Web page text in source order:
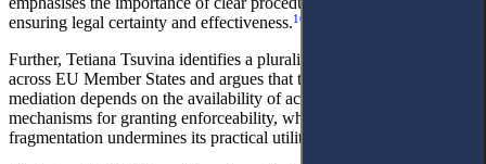
ensuring legal certainty and effectiveness.16
Further, Tetiana Tsuvina identifies a plurality of enforcement models
across EU Member States and argues that the effectiveness of
mediation depends on the availability of accessible and predictable
mechanisms for granting enforceability, while excessive procedural
fragmentation undermines its practical utility.